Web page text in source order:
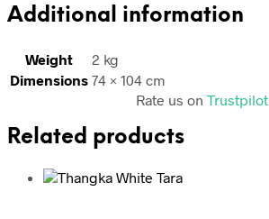
Additional information
Weight
2 kg
Dimensions 74 × 104 cm
Rate us on Trustpilot
Related products